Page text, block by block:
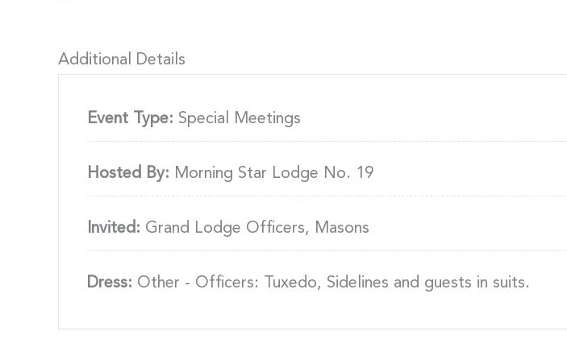
Additional Details
Event Type: Special Meetings
Hosted By: Morning Star Lodge No. 19
Invited: Grand Lodge Officers, Masons
Dress: Other - Officers: Tuxedo, Sidelines and guests in suits.